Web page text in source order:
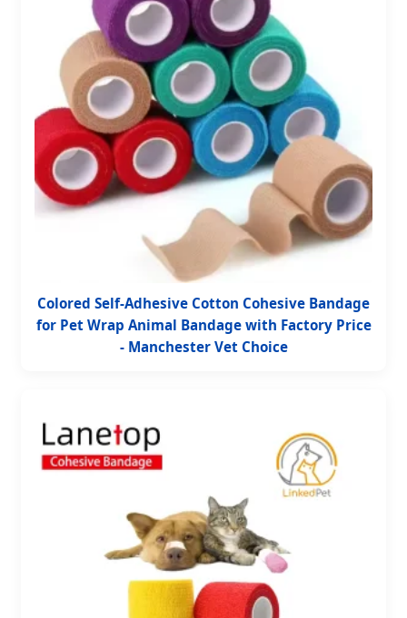
Colored Self-Adhesive Cotton Cohesive Bandage
for Pet Wrap Animal Bandage with Factory Price
- Manchester Vet Choice